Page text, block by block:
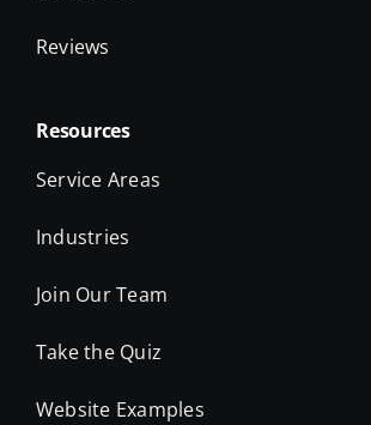
Reviews
Resources
Service Areas
Industries
Join Our Team
Take the Quiz
Website Examples